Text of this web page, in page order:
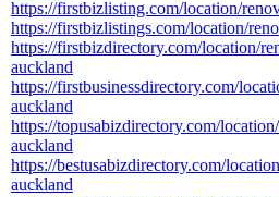
https://firstbizlisting.com/location/
https://firstbizlistings.com/location/
https://firstbizdirectory.com/location/
auckland
https://firstbusinessdirectory.com/
auckland
https://topusabizdirectory.com/
auckland
https://bestusabizdirectory.com/
auckland